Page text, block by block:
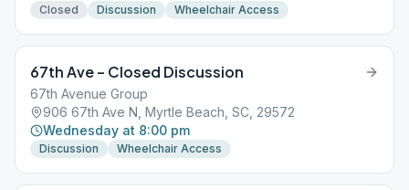
Closed Discussion Wheelchair Access
67th Ave – Closed Discussion
67th Avenue Group
906 67th Ave N, Myrtle Beach, SC, 29572
Wednesday at 8:00 pm
Discussion Wheelchair Access